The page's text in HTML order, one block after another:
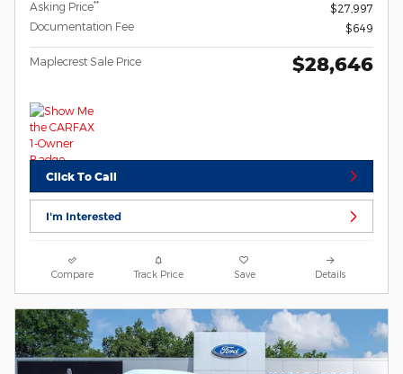
Asking Price**
$27,997
Documentation Fee
$649
Maplecrest Sale Price $28,646
Click To Call
I'm Interested
Compare Track Price Save Details